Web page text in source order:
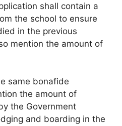
shall contain a
the school to ensure
in the previous
mention the amount of
same bonafide
the amount of
the Government
and boarding in the